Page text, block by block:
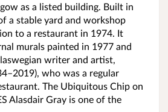
as a listed building. Built in
a stable yard and workshop
to a restaurant in 1974. It
murals painted in 1977 and
writer and artist,
who was a regular
The Ubiquitous Chip on
Alasdair Gray is one of the